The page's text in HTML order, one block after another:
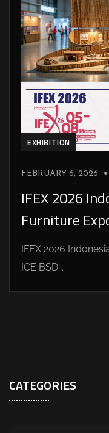
EXHIBITION
FEBRUARY 6, 2026
IFEX 2026
Furniture
IFEX 2026
ICE BSD...
CATEGORIES